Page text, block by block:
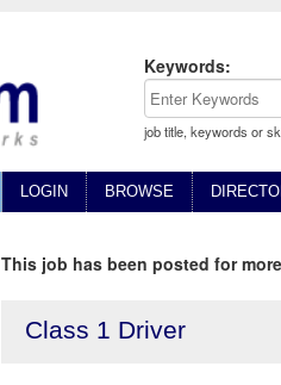
Keywords:
job title, keywords or
LOGIN BROWSE
This job has been posted for
Class 1 Driver